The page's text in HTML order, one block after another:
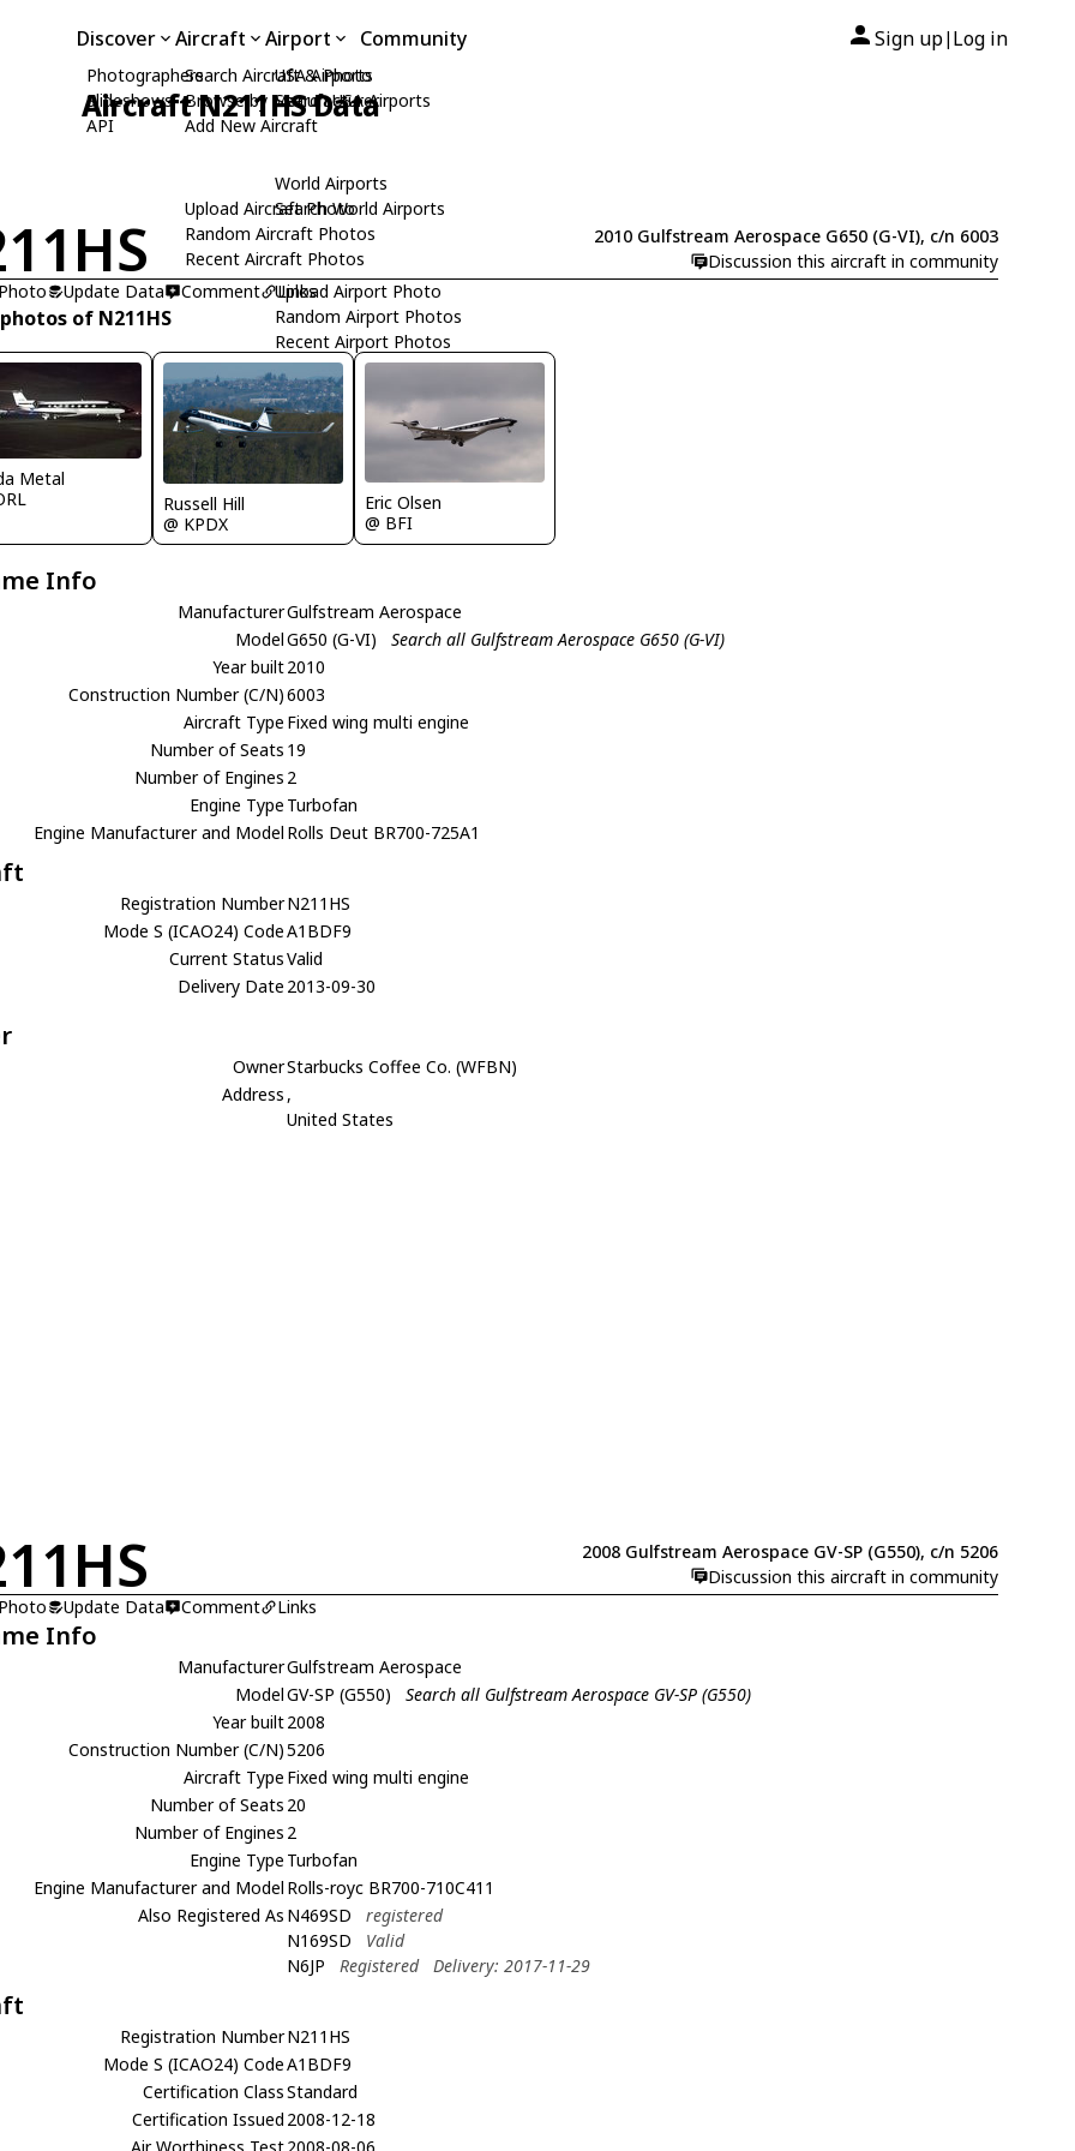
Discover
Photographers
Slideshows
API
Aircraft
Search Aircraft & Photo
Browse by Manufacturer
Add New Aircraft
Upload Aircraft Photo
Random Aircraft Photos
Recent Aircraft Photos
Airport
USA Airports
Search USA Airports
World Airports
Search World Airports
Upload Airport Photo
Random Airport Photos
Recent Airport Photos
Community Sign up| Log in
Aircraft N211HS Data
2010 Gulfstream Aerospace G650 (G-VI), c/n 6003
Discussion this aircraft in community
Update Data Comment Links
of N211HS
Metal
Russell Hill
@ KPDX
Eric Olsen
@ BFI
Info
ManufacturerGulfstream Aerospace
ModelG650 (G-VI)
Search all Gulfstream Aerospace G650 (G-VI)
Year built2010
Construction Number (C/N)6003
Aircraft Type Fixed wing multi engine
Number of Seats 19
Number of Engines 2
Engine Type Turbofan
Engine Manufacturer and Model Rolls Deut BR700-725A1
Registration NumberN211HS
Mode S (ICAO24) CodeA1BDF9
Current StatusValid
Delivery Date 2013-09-30
OwnerStarbucks Coffee Co. (WFBN)
Address ,
United States
2008 Gulfstream Aerospace GV-SP (G550), c/n 5206
Discussion this aircraft in community
Update Data Comment Links
Info
ManufacturerGulfstream Aerospace
ModelGV-SP (G550)
Search all Gulfstream Aerospace GV-SP (G550)
Year built2008
Construction Number (C/N)5206
Aircraft Type Fixed wing multi engine
Number of Seats 20
Number of Engines 2
Engine Type Turbofan
Engine Manufacturer and Model Rolls-royc BR700-710C411
Also Registered As N469SD
registered
N169SD
Valid
N6JP
Registered Delivery: 2017-11-29
Registration NumberN211HS
Mode S (ICAO24) CodeA1BDF9
Certification ClassStandard
Certification Issued 2008-12-18
Air Worthiness Test2008-08-06